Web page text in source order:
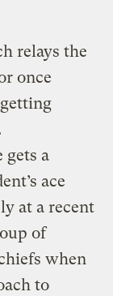
relays the
once
gets a
ace
at a recent
of
when
to